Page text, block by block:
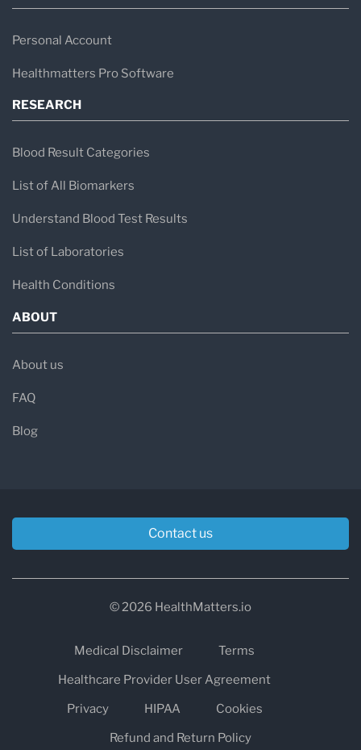
Fertility and IVF clinics
Preventive health screening programs
The laboratory analyses various specimen
treatment strategies.
Core Laboratory Disciplines
HCA Healthcare UK Laboratories operates
across several major diagnostic disciplines.
Haematology
Blood transfusion services
Serology
Virology
Microbiology
Personal Account
Healthmatters Pro Software
RESEARCH
Blood Result Categories
List of All Biomarkers
Understand Blood Test Results
List of Laboratories
Health Conditions
ABOUT
About us
FAQ
Blog
Contact us
© 2026 HealthMatters.io
Medical Disclaimer
Terms
Healthcare Provider User Agreement
Privacy
HIPAA
Cookies
Refund and Return Policy